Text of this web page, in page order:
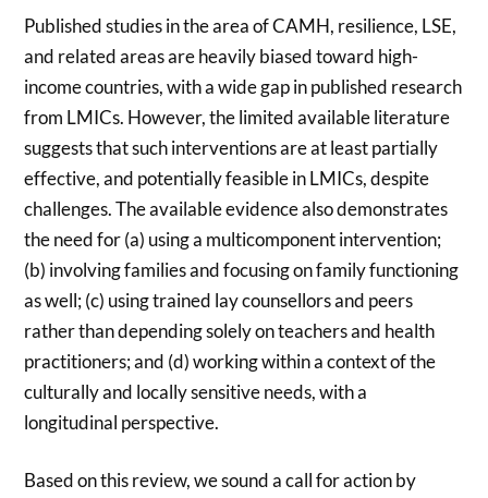
Published studies in the area of CAMH, resilience, LSE,
and related areas are heavily biased toward high-
income countries, with a wide gap in published research
from LMICs. However, the limited available literature
suggests that such interventions are at least partially
effective, and potentially feasible in LMICs, despite
challenges. The available evidence also demonstrates
the need for (a) using a multicomponent intervention;
(b) involving families and focusing on family functioning
as well; (c) using trained lay counsellors and peers
rather than depending solely on teachers and health
practitioners; and (d) working within a context of the
culturally and locally sensitive needs, with a
longitudinal perspective.
Based on this review, we sound a call for action by